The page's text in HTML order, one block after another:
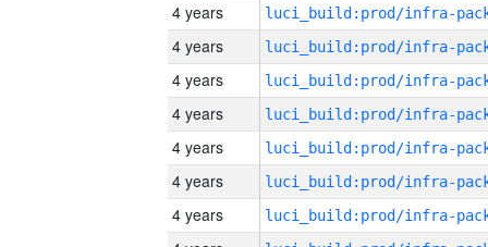
4 years
4 years
4 years
4 years
4 years
4 years
4 years